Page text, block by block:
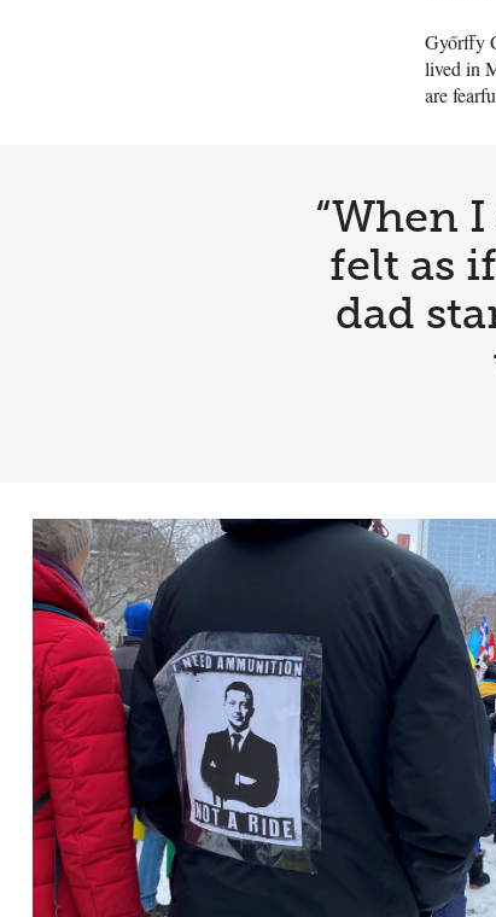
Győrffy
lived in
are
“When
felt as
dad